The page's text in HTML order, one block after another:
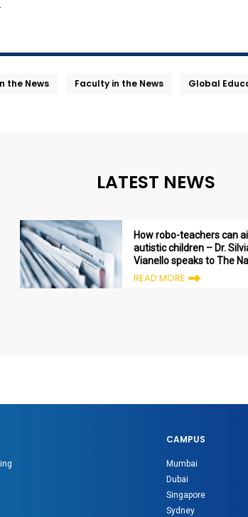
the News Faculty in the News Global
LATEST NEWS
How robo-teachers can
autistic children – Dr.
Vianello speaks to The
READ MORE
CAMPUS
Mumbai
Dubai
Singapore
Sydney